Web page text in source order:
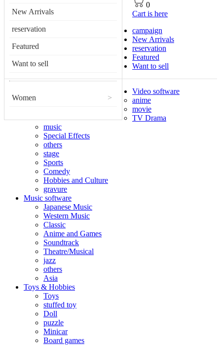
New Arrivals
reservation
Featured
Want to sell
Women >
0
Cart is here
campaign
New Arrivals
reservation
Featured
Want to sell
Video software
anime
movie
TV Drama
music
Special Effects
others
stage
Sports
Comedy
Hobbies and Culture
gravure
Music software
Japanese Music
Western Music
Classic
Anime and Games
Soundtrack
Theatre/Musical
jazz
others
Asia
Toys & Hobbies
Toys
stuffed toy
Doll
puzzle
Minicar
Board games